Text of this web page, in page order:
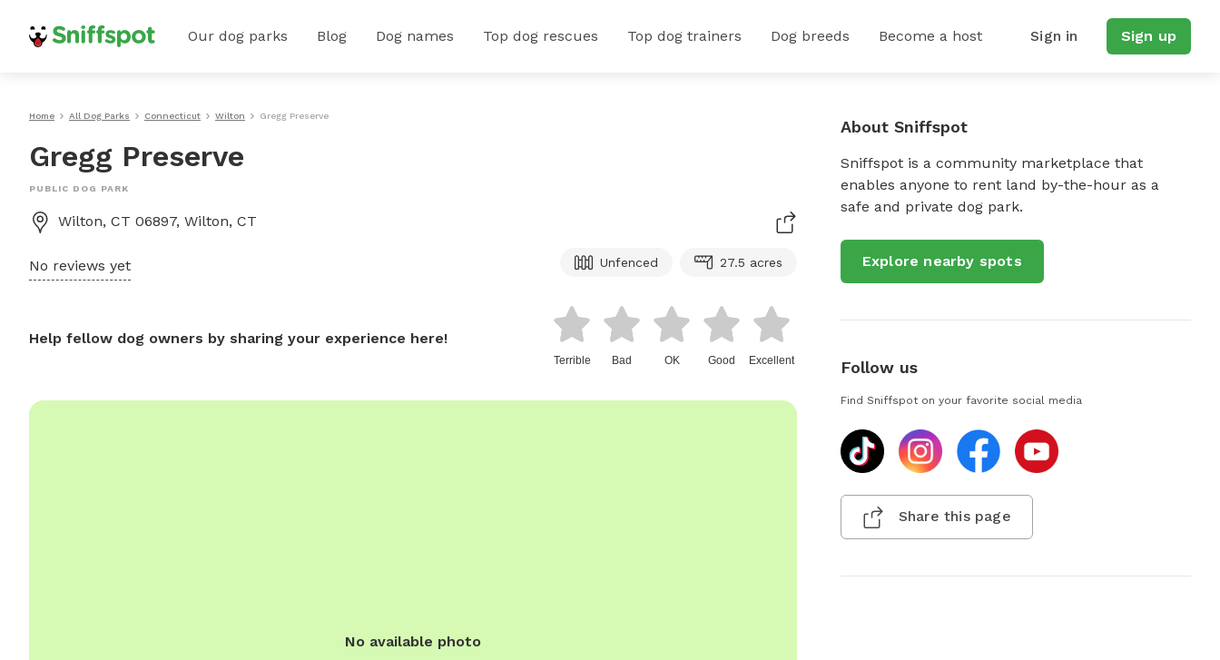
Our dog parks Blog Dog names Top dog rescues Top dog trainers Dog breeds Become a host Sign in Sign up
Home All Dog Parks Connecticut Wilton Gregg Preserve
Gregg Preserve
PUBLIC DOG PARK
Wilton, CT 06897, Wilton, CT
No reviews yet Unfenced 27.5 acres
Help fellow dog owners by sharing your experience here!
Terrible Bad OK Good Excellent
No available photo
About Sniffspot
Sniffspot is a community marketplace that
enables anyone to rent land by-the-hour as a
safe and private dog park.
Explore nearby spots
Follow us
Find Sniffspot on your favorite social media
Share this page